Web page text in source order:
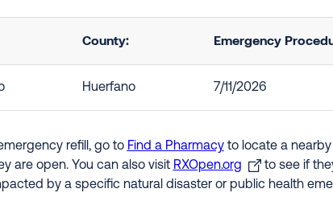
County: Emergency
Huerfano 7/11/2026
refill, go to Find a Pharmacyto locate a nearby
are open. You can also visit RXOpen.org
to see if
by a specific natural disaster or public health